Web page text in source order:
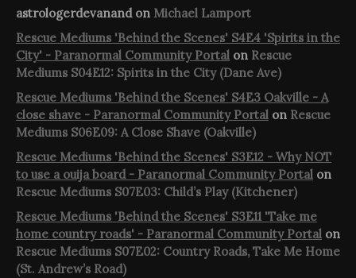
astrologerdevanandon Michael Lamport
Rescue Mediums 'Behind the Scenes' S4E4 'Spirits in the
City' - Paranormal Community Portal on Rescue
Mediums S04E12: Spirits in the City (Dane Ave)
Rescue Mediums 'Behind the Scenes' S4E3 Oakville - A
close shave - Paranormal Community Portal on Rescue
Mediums S06E09: A Close Shave (Oakville)
Rescue Mediums 'Behind the Scenes' S3E12 - Why NOT
to use a ouija board - Paranormal Community Portal on
Rescue Mediums S07E03: Child’s Play (Kitchener)
Rescue Mediums 'Behind the Scenes' S3E11 'Take me
home country roads' - Paranormal Community Portal on
Rescue Mediums S07E02: Country Roads, Take Me Home
(St. Andrew’s Road)